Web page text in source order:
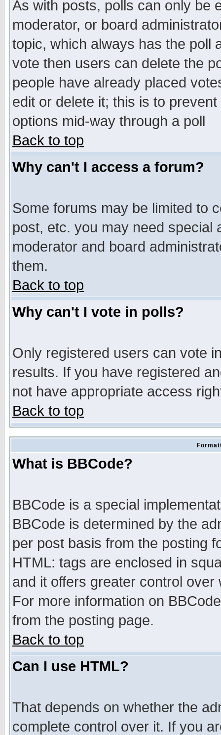
As with posts, polls can only be
moderator, or board
topic, which always has the poll
vote then users can delete the
people have already placed
edit or delete it; this is to
options mid-way through a poll
Back to top
Why can't I access a forum?
Some forums may be limited to
post, etc. you may need special
moderator and board
them.
Back to top
Why can't I vote in polls?
Only registered users can vote
results. If you have registered
not have appropriate access
Back to top
What is BBCode?
BBCode is a special
BBCode is determined by the
per post basis from the posting
HTML: tags are enclosed in
and it offers greater control
For more information on
from the posting page.
Back to top
Can I use HTML?
That depends on whether the
complete control over it. If you